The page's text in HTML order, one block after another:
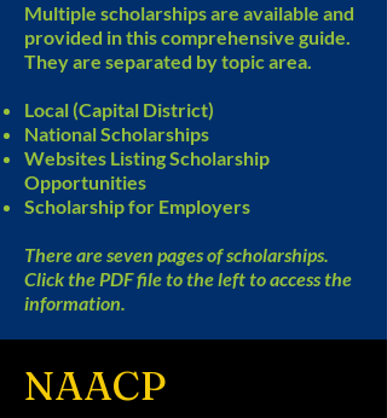
Multiple scholarships are available and
provided in this comprehensive guide.
They are separated by topic area.
Local (Capital District)
National Scholarships
Websites Listing Scholarship
Opportunities
Scholarship for Employers
There are seven pages of scholarships.
Click the PDF file to the left to access the
information.
NAACP